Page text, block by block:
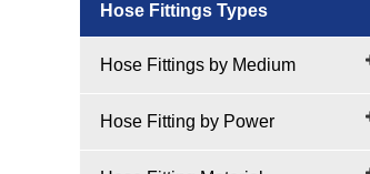
Hose Fittings Types
Hose Fittings by Medium
Hose Fitting by Power